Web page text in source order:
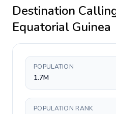
Destination
Equatorial Guinea
POPULATION
1.7M
POPULATION RANK